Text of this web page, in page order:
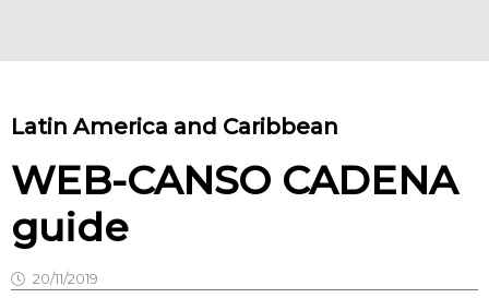
Latin America and Caribbean
WEB-CANSO CADENA
guide
20/11/2019